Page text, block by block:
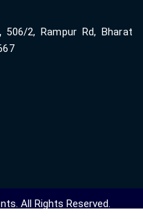
506/2, Rampur Rd, Bharat
All Rights Reserved.